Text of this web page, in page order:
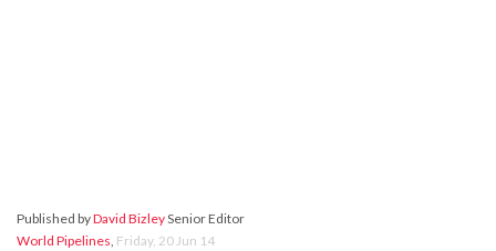
Published byDavid BizleySenior Editor
World Pipelines, Friday, 20 Jun 14